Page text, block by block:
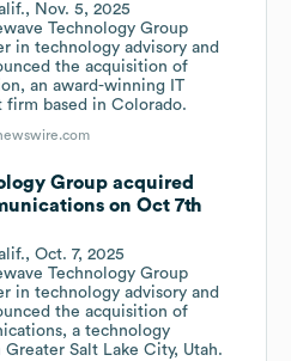
Nov. 5, 2025
Technology Group
in technology advisory and
the acquisition of
an award-winning IT
firm based in Colorado.
Group acquired
on Oct 7th
Oct. 7, 2025
Technology Group
in technology advisory and
the acquisition of
a technology
Salt Lake City, Utah.